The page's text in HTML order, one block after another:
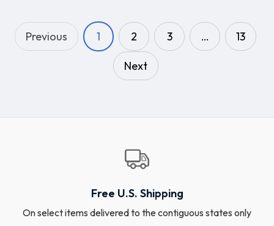
Previous 1 2 3 … 13
Next
Free U.S. Shipping
On select items delivered to the contiguous states only